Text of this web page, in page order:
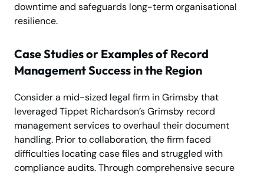
downtime and safeguards long-term organisational
resilience.
Case Studies or Examples of Record
Management Success in the Region
Consider a mid-sized legal firm in Grimsby that
leveraged Tippet Richardson’s Grimsby record
management services to overhaul their document
handling. Prior to collaboration, the firm faced
difficulties locating case files and struggled with
compliance audits. Through comprehensive secure